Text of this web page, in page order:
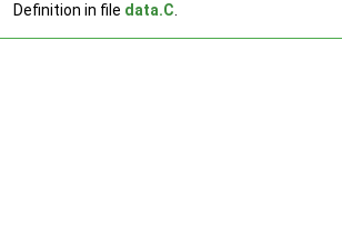
Definition in file data.C